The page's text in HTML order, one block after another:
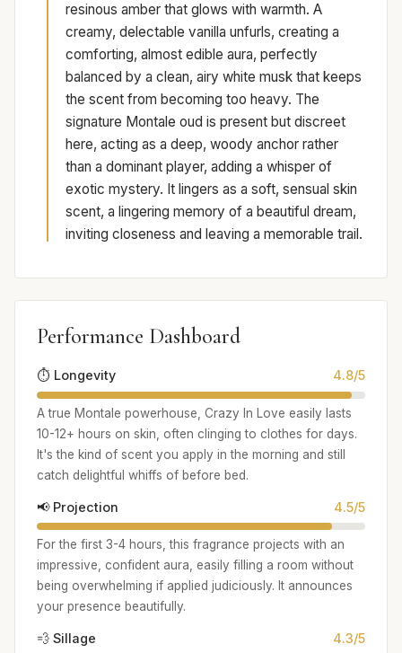
resinous amber that glows with warmth. A
creamy, delectable vanilla unfurls, creating a
comforting, almost edible aura, perfectly
balanced by a clean, airy white musk that keeps
the scent from becoming too heavy. The
signature Montale oud is present but discreet
here, acting as a deep, woody anchor rather
than a dominant player, adding a whisper of
exotic mystery. It lingers as a soft, sensual skin
scent, a lingering memory of a beautiful dream,
inviting closeness and leaving a memorable trail.
Performance Dashboard
⏱️ Longevity 4.8/5
A true Montale powerhouse, Crazy In Love easily lasts
10-12+ hours on skin, often clinging to clothes for days.
It's the kind of scent you apply in the morning and still
catch delightful whiffs of before bed.
📢 Projection 4.5/5
For the first 3-4 hours, this fragrance projects with an
impressive, confident aura, easily filling a room without
being overwhelming if applied judiciously. It announces
your presence beautifully.
💨 Sillage 4.3/5